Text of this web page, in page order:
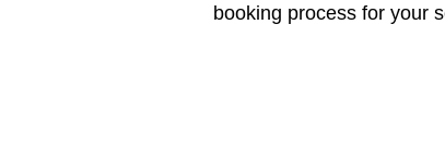
booking process for your